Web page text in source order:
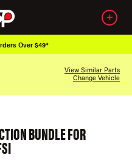
Over $49*
View Similar Parts
Change Vehicle
BUNDLE FOR